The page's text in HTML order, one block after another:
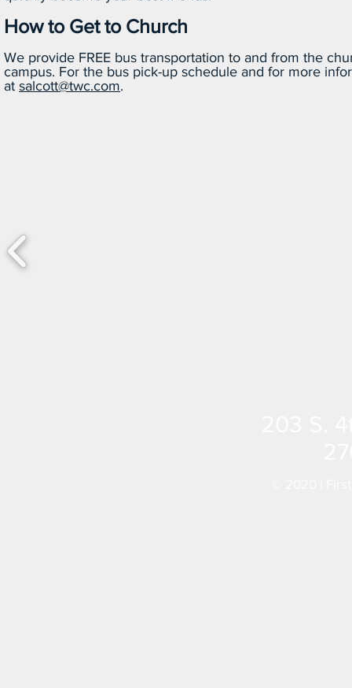
How to Get to Church
We provide FREE bus transportation to and from the
campus. For the bus pick-up schedule and for more
at salcott@twc.com.